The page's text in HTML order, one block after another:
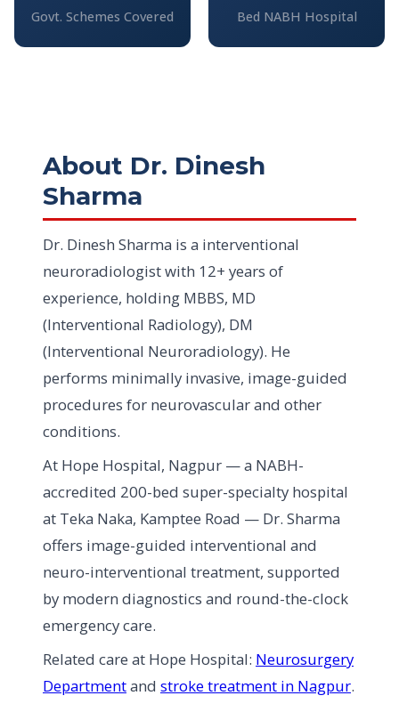
Govt. Schemes Covered Bed NABH Hospital
About Dr. Dinesh
Sharma
Dr. Dinesh Sharma is a interventional
neuroradiologist with 12+ years of
experience, holding MBBS, MD
(Interventional Radiology), DM
(Interventional Neuroradiology). He
performs minimally invasive, image-guided
procedures for neurovascular and other
conditions.
At Hope Hospital, Nagpur — a NABH-
accredited 200-bed super-specialty hospital
at Teka Naka, Kamptee Road — Dr. Sharma
offers image-guided interventional and
neuro-interventional treatment, supported
by modern diagnostics and round-the-clock
emergency care.
Related care at Hope Hospital: Neurosurgery
Departmentand stroke treatment in Nagpur.